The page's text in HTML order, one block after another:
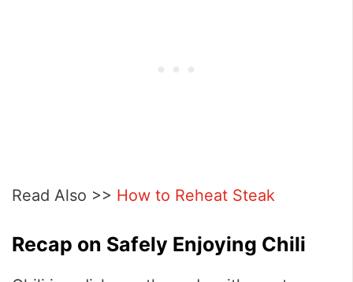
Read Also >> How to Reheat Steak
Recap on Safely Enjoying Chili